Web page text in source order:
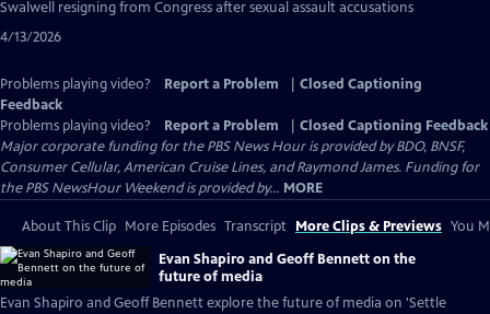
Closed
Swalwell resigning from Congress after sexual assault accusations
4/13/2026
Problems playing video? Report a Problem
Closed Captioning
Feedback
Problems playing video?
Report a Problem
Closed Captioning Feedback
Major corporate funding for the PBS News Hour is provided by BDO, BNSF,
Consumer Cellular, American Cruise Lines, and Raymond James. Funding for
the PBS NewsHour Weekend is provided by... MORE
About This Clip More Episodes Transcript More Clips & Previews You
Evan Shapiro and Geoff Bennett on the
future of media
Evan Shapiro and Geoff Bennett explore the future of media on 'Settle